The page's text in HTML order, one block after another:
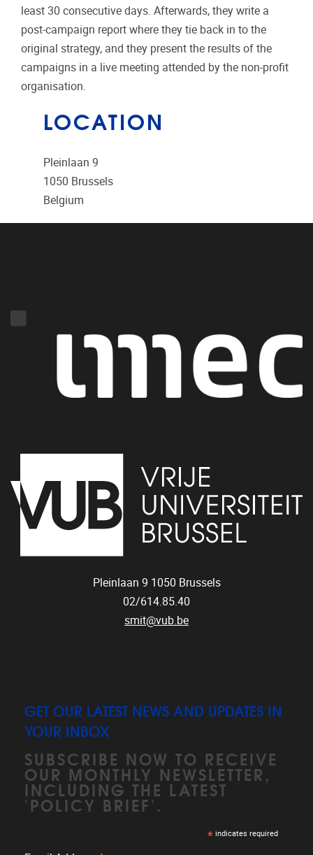
least 30 consecutive days. Afterwards, they write a
post-campaign report where they tie back in to the
original strategy, and they present the results of the
campaigns in a live meeting attended by the non-profit
organisation.
LOCATION
Pleinlaan 9
1050 Brussels
Belgium
Pleinlaan 9 1050 Brussels
02/614.85.40
smit@vub.be
GET OUR LATEST NEWS AND UPDATES IN
YOUR INBOX
SUBSCRIBE NOW TO RECEIVE
OUR MONTHLY NEWSLETTER,
INCLUDING THE LATEST
'POLICY BRIEF'.
*indicates required